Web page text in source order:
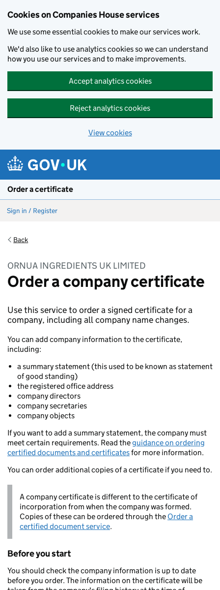
Cookies on Companies House services
We use some essential cookies to make our services work.
We'd also like to use analytics cookies so we can understand
how you use our services and to make improvements.
Accept analytics cookies
Reject analytics cookies
View cookies
Order a certificate
Sign in / Register
Back
ORNUA INGREDIENTS UK LIMITED
Order a company certificate
Use this service to order a signed certificate for a
company, including all company name changes.
You can add company information to the certificate,
including:
a summary statement (this used to be known as statement
of good standing)
the registered office address
company directors
company secretaries
company objects
If you want to add a summary statement, the company must
meet certain requirements. Read theguidance on ordering
certified documents and certificatesfor more information.
You can order additional copies of a certificate if you need to.
A company certificate is different to the certificate of
incorporation from when the company was formed.
Copies of these can be ordered through the Order a
certified document service.
Before you start
You should check the company information is up to date
before you order. The information on the certificate will be